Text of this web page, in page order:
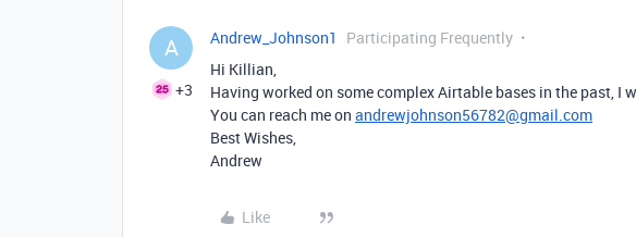
A
+3
Andrew_Johnson1 Participating Frequently
Hi Killian,
Having worked on some complex Airtable bases in the past, I
You can reach me on andrewjohnson56782@gmail.com
Best Wishes,
Andrew
Like